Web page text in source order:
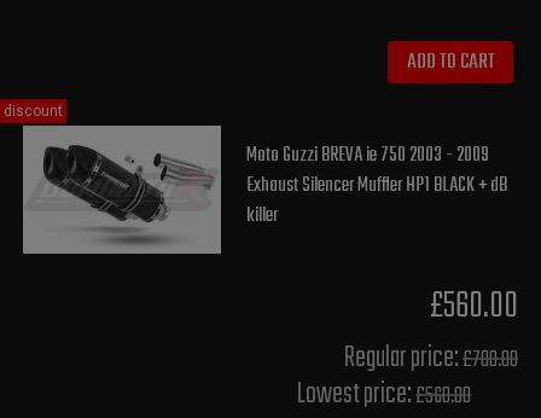
ADD TO CART
Moto Guzzi BREVA ie 750 2003 - 2009
Exhaust Silencer Muffler HP1 BLACK + dB
killer
£560.00
Regular price:£700.00
Lowest price:£560.00
discount